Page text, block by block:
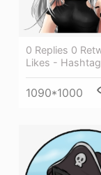
0 Replies 0
Likes - Hashtag
1090*1000